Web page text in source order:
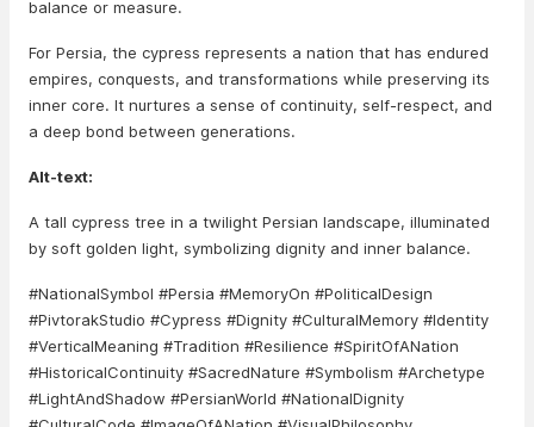
balance or measure.
For Persia, the cypress represents a nation that has endured
empires, conquests, and transformations while preserving its
inner core. It nurtures a sense of continuity, self-respect, and
a deep bond between generations.
Alt-text:
A tall cypress tree in a twilight Persian landscape, illuminated
by soft golden light, symbolizing dignity and inner balance.
#NationalSymbol #Persia #MemoryOn #PoliticalDesign
#PivtorakStudio #Cypress #Dignity #CulturalMemory #Identity
#VerticalMeaning #Tradition #Resilience #SpiritOfANation
#HistoricalContinuity #SacredNature #Symbolism #Archetype
#LightAndShadow #PersianWorld #NationalDignity